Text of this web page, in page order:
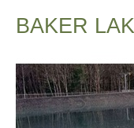
BAKER